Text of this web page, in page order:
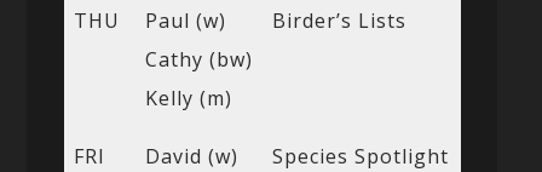
THU
Paul (w)
Cathy (bw)
Kelly (m)
Birder’s Lists
FRI
David (w)
Species Spotlight